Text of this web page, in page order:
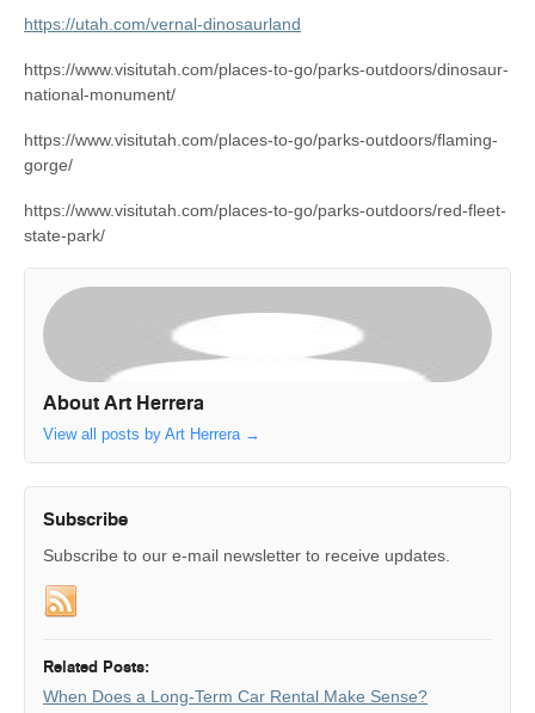
https://utah.com/vernal-dinosaurland
https://www.visitutah.com/places-to-go/parks-outdoors/dinosaur-
national-monument/
https://www.visitutah.com/places-to-go/parks-outdoors/flaming-
gorge/
https://www.visitutah.com/places-to-go/parks-outdoors/red-fleet-
state-park/
About Art Herrera
View all posts by Art Herrera →
Subscribe
Subscribe to our e-mail newsletter to receive updates.
Related Posts:
When Does a Long-Term Car Rental Make Sense?